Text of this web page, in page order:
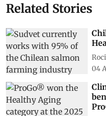
Related Stories
04